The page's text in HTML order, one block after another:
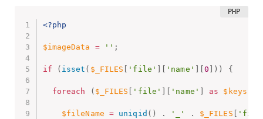
<?php
$imageData = '' ;
if ( isset ( $_FILES 'file' 'name' 0 ) ) {
foreach ( $_FILES 'file' 'name' as $keys
$fileName = uniqid ( ) . '_' . $_FILES